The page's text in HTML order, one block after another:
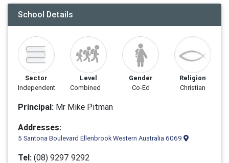
School Details
Sector
Independent
Level
Combined
Gender
Co-Ed
Religion
Christian
Principal: Mr Mike Pitman
Addresses:
5 Santona Boulevard Ellenbrook Western Australia 6069
Tel: (08) 9297 9292